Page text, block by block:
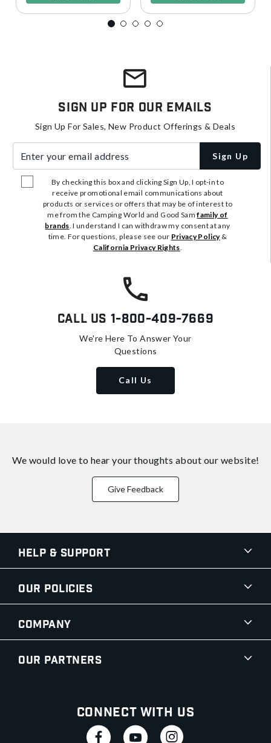
Sign Up For Our Emails
Sign Up For Sales, New Product Offerings & Deals
Sign Up
By checking this box and clicking Sign Up, I opt-in to
receive promotional email communications about
products or services or offers that may be of interest to
me from the Camping World and Good Samfamily of
brands. I understand I can withdraw my consent at any
time. For questions, please see our Privacy Policy&
California Privacy Rights.
Call Us 1-800-409-7669
We're Here To Answer Your
Questions
Call Us
We would love to hear your thoughts about our website!
Give Feedback
Help & Support
Our Policies
Company
Our Partners
Connect With Us